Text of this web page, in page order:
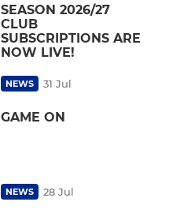
SEASON 2026/27
CLUB
SUBSCRIPTIONS ARE
NOW LIVE!
NEWS 31 Jul
GAME ON
NEWS 28 Jul